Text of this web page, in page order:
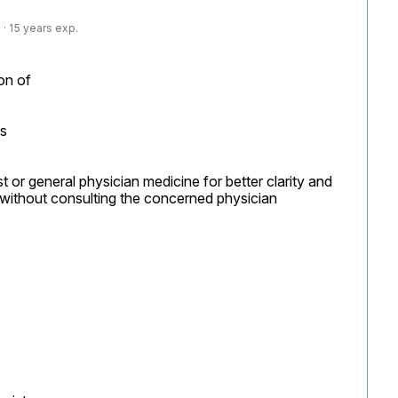
15 years exp.
of
or general physician medicine for better clarity and
consulting the concerned physician